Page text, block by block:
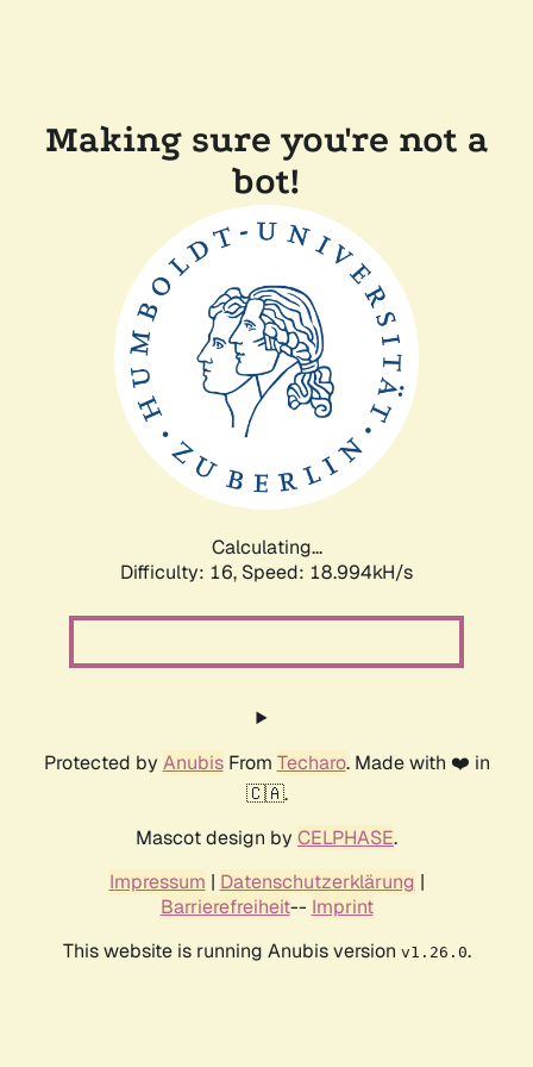
Making sure you're not a
bot!
Calculating...
Difficulty: 16, Speed: 18.994kH/s
Protected by AnubisFrom Techaro. Made with ❤️ in
🇨🇦.
Mascot design by CELPHASE.
Impressum | Datenschutzerklärung |
Barrierefreiheit-- Imprint
This website is running Anubis version v1.26.0.